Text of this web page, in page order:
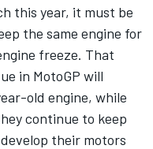
this year, it must be
the same engine for
freeze. That
in MotoGP will
old engine, while
continue to keep
their motors